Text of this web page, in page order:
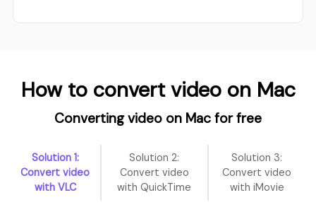
How to convert video on Mac
Converting video on Mac for free
Solution 1:
Convert video
with VLC
Solution 2:
Convert video
with QuickTime
Solution 3:
Convert video
with iMovie